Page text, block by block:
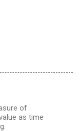
of
as time